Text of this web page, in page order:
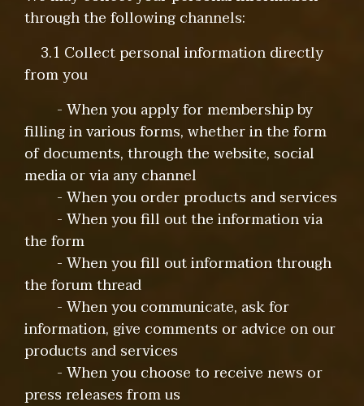
through the following channels:
3.1 Collect personal information directly
from you
- When you apply for membership by
filling in various forms, whether in the form
of documents, through the website, social
media or via any channel
- When you order products and services
- When you fill out the information via
the form
- When you fill out information through
the forum thread
- When you communicate, ask for
information, give comments or advice on our
products and services
- When you choose to receive news or
press releases from us